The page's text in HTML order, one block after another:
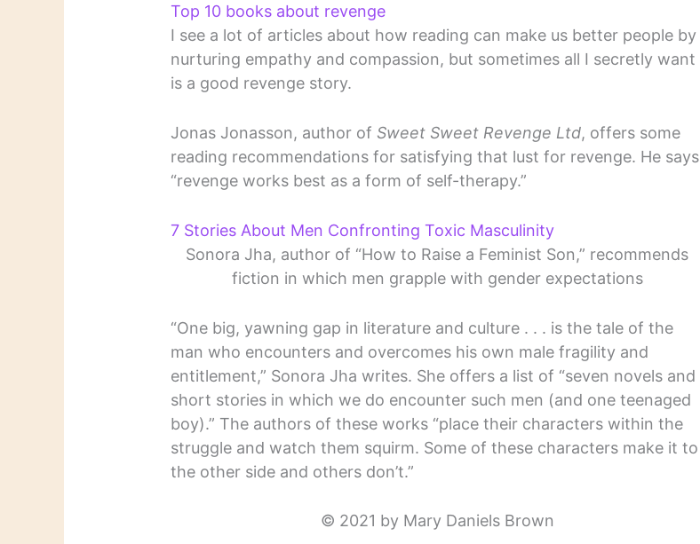
Top 10 books about revenge
I see a lot of articles about how reading can make us better people by
nurturing empathy and compassion, but sometimes all I secretly want
is a good revenge story.
Jonas Jonasson, author of Sweet Sweet Revenge Ltd, offers some
reading recommendations for satisfying that lust for revenge. He says
“revenge works best as a form of self-therapy.”
7 Stories About Men Confronting Toxic Masculinity
Sonora Jha, author of “How to Raise a Feminist Son,” recommends
fiction in which men grapple with gender expectations
“One big, yawning gap in literature and culture . . . is the tale of the
man who encounters and overcomes his own male fragility and
entitlement,” Sonora Jha writes. She offers a list of “seven novels and
short stories in which we do encounter such men (and one teenaged
boy).” The authors of these works “place their characters within the
struggle and watch them squirm. Some of these characters make it to
the other side and others don’t.”
© 2021 by Mary Daniels Brown